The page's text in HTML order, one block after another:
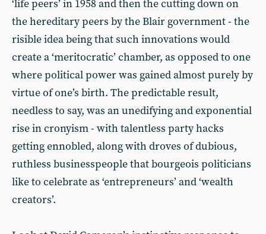
‘life peers’ in 1958 and then the cutting down on
the hereditary peers by the Blair government - the
risible idea being that such innovations would
create a ‘meritocratic’ chamber, as opposed to one
where political power was gained almost purely by
virtue of one’s birth. The predictable result,
needless to say, was an unedifying and exponential
rise in cronyism - with talentless party hacks
getting ennobled, along with droves of dubious,
ruthless businesspeople that bourgeois politicians
like to celebrate as ‘entrepreneurs’ and ‘wealth
creators’.